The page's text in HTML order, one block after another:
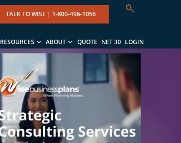
TALK TO WISE | 1-800-496-1056
RESOURCES ABOUT QUOTE NET 30 LOGIN